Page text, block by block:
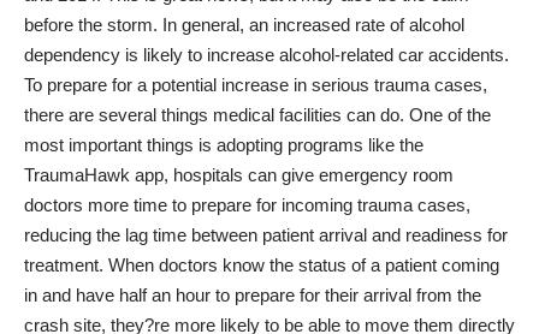
before the storm. In general, an increased rate of alcohol
dependency is likely to increase alcohol-related car accidents.
To prepare for a potential increase in serious trauma cases,
there are several things medical facilities can do. One of the
most important things is adopting programs like the
TraumaHawk app, hospitals can give emergency room
doctors more time to prepare for incoming trauma cases,
reducing the lag time between patient arrival and readiness for
treatment. When doctors know the status of a patient coming
in and have half an hour to prepare for their arrival from the
crash site, they?re more likely to be able to move them directly